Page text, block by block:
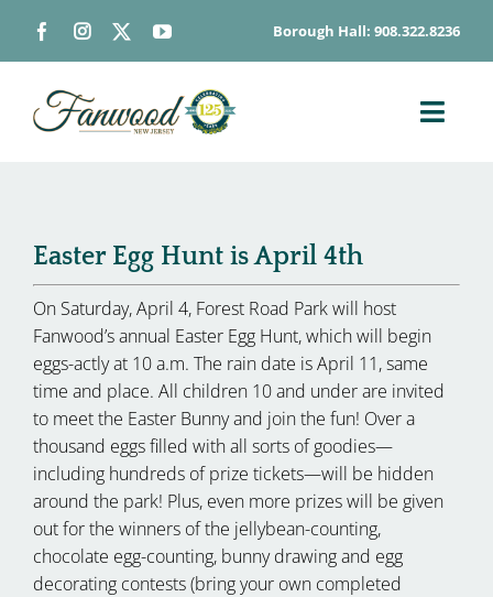
content
Borough Hall: 908.322.8236
BOARDS & COMMISSIONS
GOVERNMENT
CONTACT
HOW DO I…
Easter Egg Hunt is April 4th
On Saturday, April 4, Forest Road Park will host
Fanwood’s annual Easter Egg Hunt, which will begin
eggs-actly at 10 a.m. The rain date is April 11, same
time and place. All children 10 and under are invited
to meet the Easter Bunny and join the fun! Over a
thousand eggs filled with all sorts of goodies—
including hundreds of prize tickets—will be hidden
around the park! Plus, even more prizes will be given
out for the winners of the jellybean-counting,
chocolate egg-counting, bunny drawing and egg
decorating contests (bring your own completed